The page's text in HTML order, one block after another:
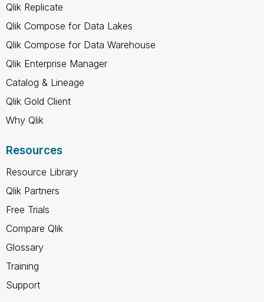
Qlik Replicate
Qlik Compose for Data Lakes
Qlik Compose for Data Warehouse
Qlik Enterprise Manager
Catalog & Lineage
Qlik Gold Client
Why Qlik
Resources
Resource Library
Qlik Partners
Free Trials
Compare Qlik
Glossary
Training
Support